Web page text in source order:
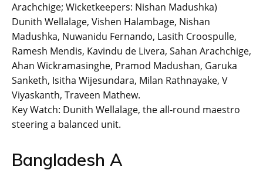
Arachchige; Wicketkeepers: Nishan Madushka)
Dunith Wellalage, Vishen Halambage, Nishan
Madushka, Nuwanidu Fernando, Lasith Croospulle,
Ramesh Mendis, Kavindu de Livera, Sahan Arachchige,
Ahan Wickramasinghe, Pramod Madushan, Garuka
Sanketh, Isitha Wijesundara, Milan Rathnayake, V
Viyaskanth, Traveen Mathew.
Key Watch: Dunith Wellalage, the all-round maestro
steering a balanced unit.
Bangladesh A